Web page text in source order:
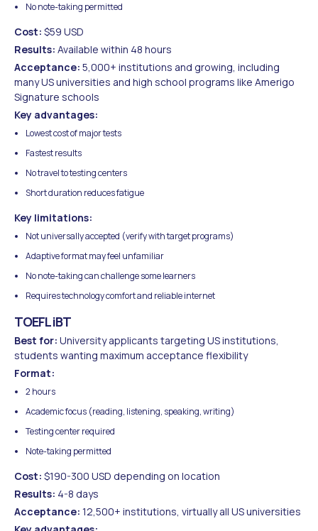
No note-taking permitted
Cost: $59 USD
Results: Available within 48 hours
Acceptance: 5,000+ institutions and growing, including
many US universities and high school programs like Amerigo
Signature schools
Key advantages:
Lowest cost of major tests
Fastest results
No travel to testing centers
Short duration reduces fatigue
Key limitations:
Not universally accepted (verify with target programs)
Adaptive format may feel unfamiliar
No note-taking can challenge some learners
Requires technology comfort and reliable internet
TOEFL iBT
Best for: University applicants targeting US institutions,
students wanting maximum acceptance flexibility
Format:
2 hours
Academic focus (reading, listening, speaking, writing)
Testing center required
Note-taking permitted
Cost: $190-300 USD depending on location
Results: 4-8 days
Acceptance: 12,500+ institutions, virtually all US universities